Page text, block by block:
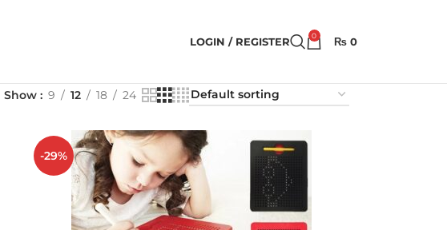
LOGIN / REGISTER 0 ₨ 0
Show 9 12 18 24
-29%